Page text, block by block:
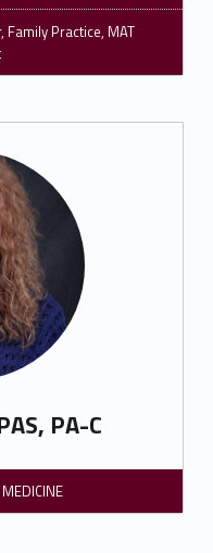
, Family Practice, MAT
PA-C